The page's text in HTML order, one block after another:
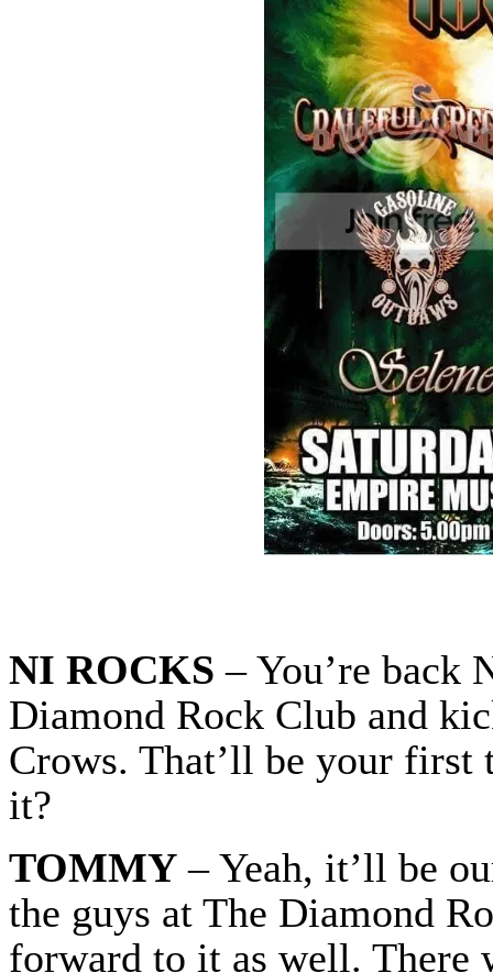
NI ROCKS – You’re back
Diamond Rock Club and
Crows. That’ll be your first
it?
TOMMY – Yeah, it’ll be
the guys at The Diamond
forward to it as well. There